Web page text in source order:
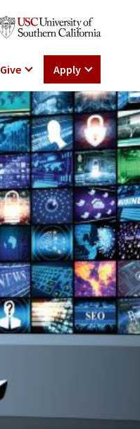
Give Apply